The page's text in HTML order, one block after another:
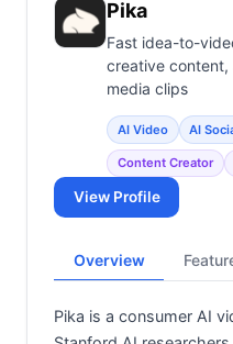
Pika
Fast idea-to-
creative content,
media clips
AI Video AI
Content Creator
View Profile
Overview
Pika is a consumer AI